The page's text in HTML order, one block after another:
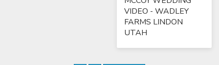
VIDEO - WADLEY
FARMS LINDON
UTAH